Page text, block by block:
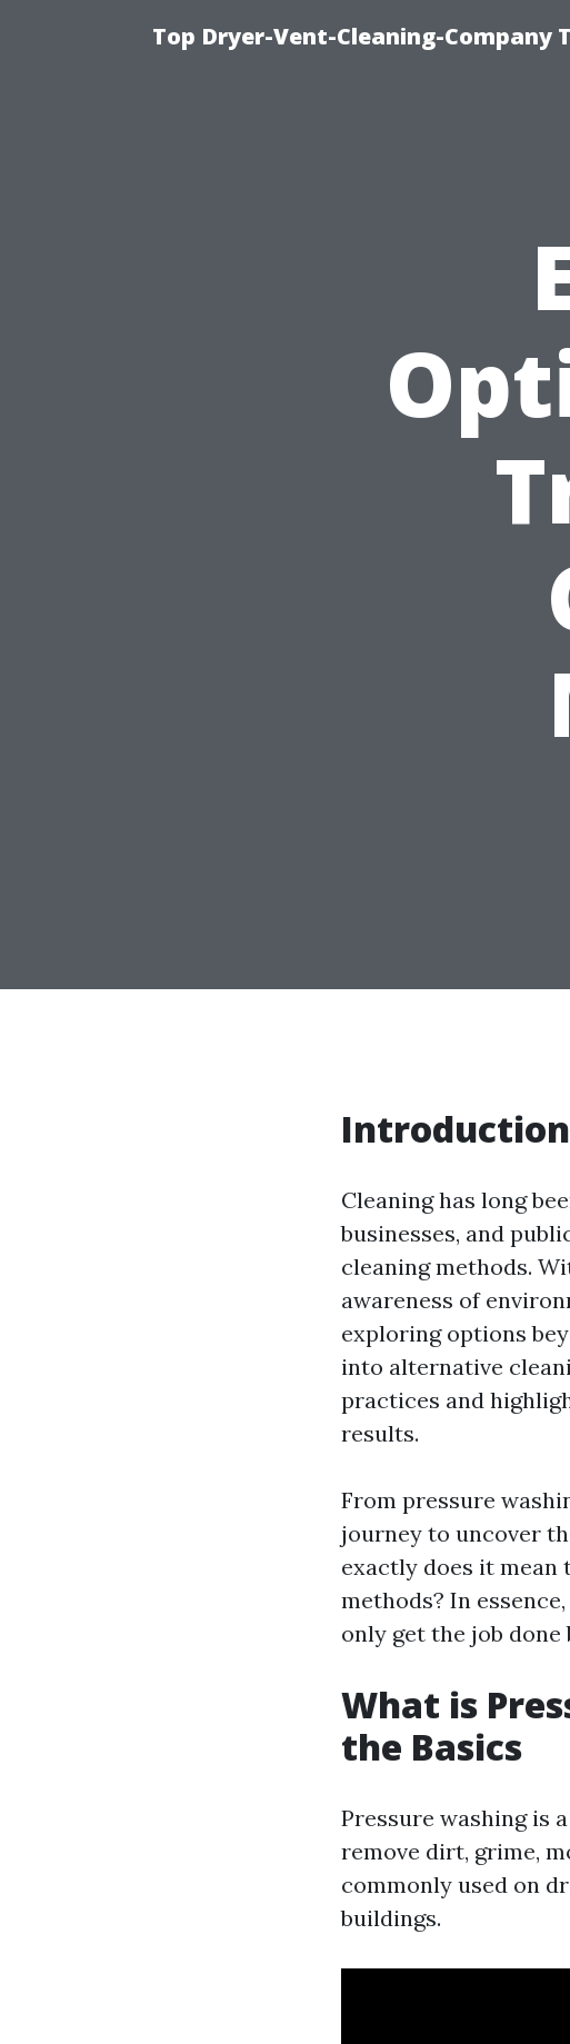
Top Dryer-Vent-Cleaning-Company
Introduction
Cleaning has long
businesses, and
cleaning methods.
awareness of
exploring options
into alternative
practices and
results.
From pressure
journey to uncover
exactly does it
methods? In
only get the job
What is
the Basics
Pressure washing is
remove dirt, grime,
commonly used on
buildings.